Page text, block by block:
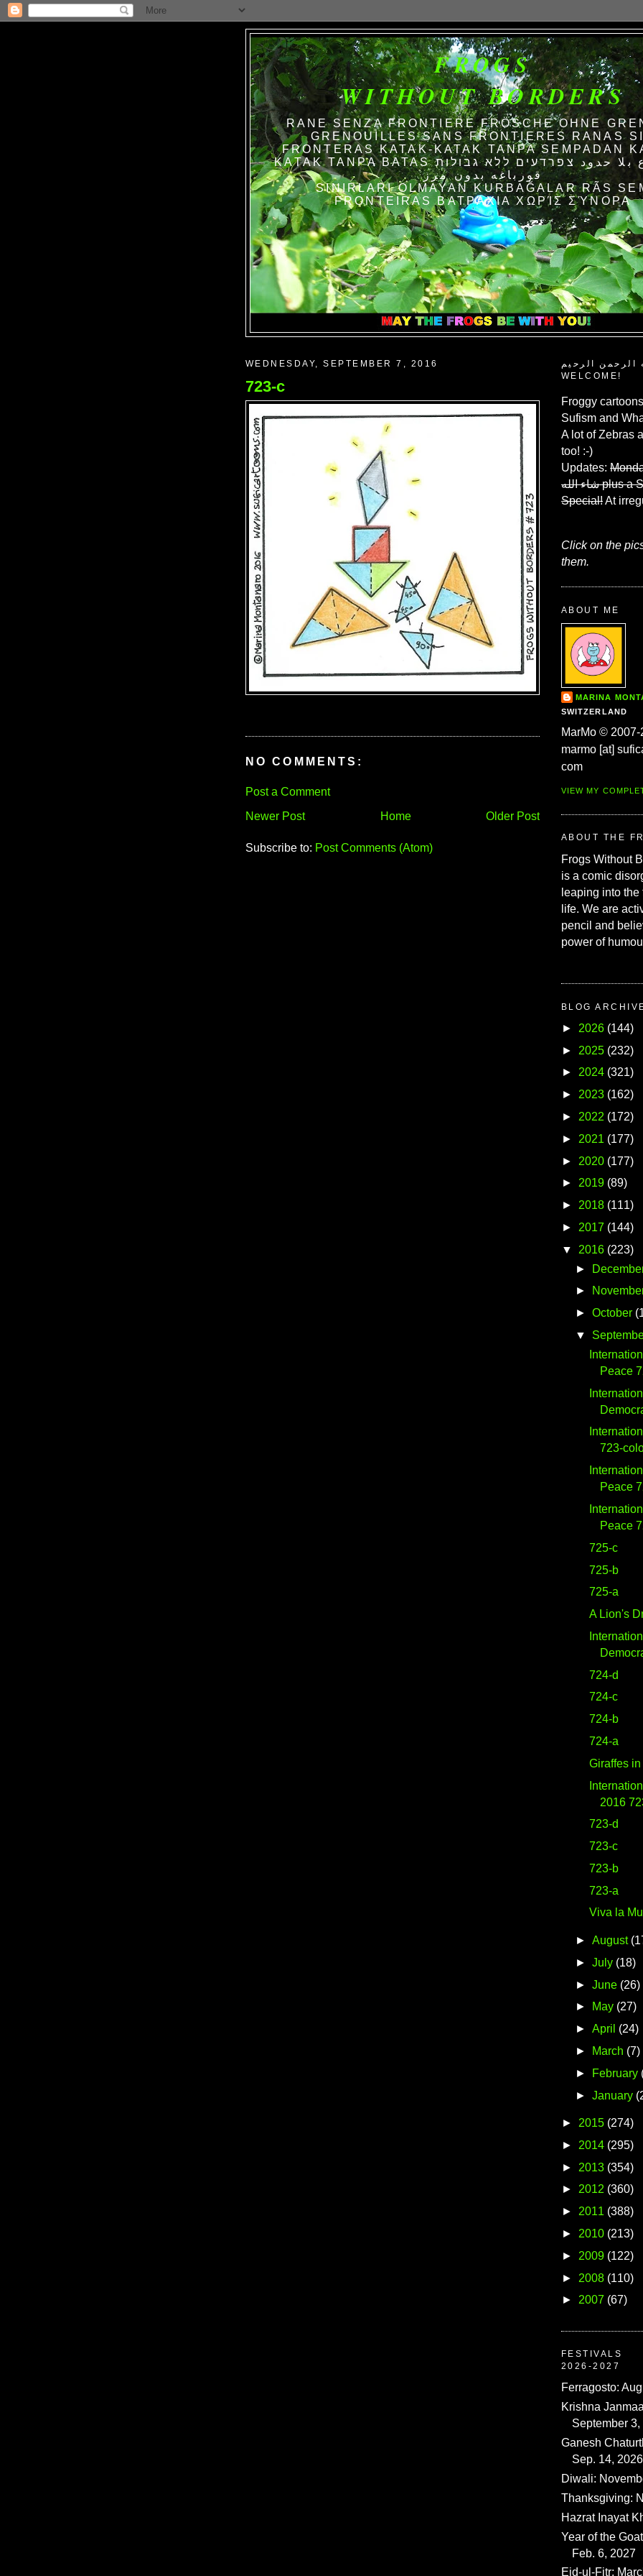
FROGS
WITHOUT BORDERS
RANE SENZA FRONTIERE FRÖSCHE OHNE
GRENOUILLES SANS FRONTIERES RANAS
FRONTERAS KATAK-KATAK TANPA SEMPADAN
KATAK TANPA BATAS الضفادع بلا حدود צפרדעים ללא גבולות
قورباغه بدون مرز
SINIRLARI OLMAYAN KURBAĞALAR RÃS
FRONTEIRAS ΒΑΤΡΆΧΙΑ ΧΩΡΊΣ ΣΎΝΟΡΑ
WEDNESDAY, SEPTEMBER 7, 2016
723-c
NO COMMENTS:
Post a Comment
Newer Post
Older Post
Home
Subscribe to: Post Comments (Atom)
الرحمن الرحيم
WELCOME!
Froggy
Sufism and
A lot of Zebras
too! :-)
Updates:
شاء الله plus a
Special!At
Click on the
them.
ABOUT ME
MARINA
SWITZERLAND
MarMo © 2007-
marmo [at]
com
VIEW MY
ABOUT THE
Frogs Without
is a comic
leaping into
life. We are
pencil and
power of
BLOG
► 2026 (144)
► 2025 (232)
► 2024 (321)
► 2023 (162)
► 2022 (172)
► 2021 (177)
► 2020 (177)
► 2019 (89)
► 2018 (111)
► 2017 (144)
▼
2016 (223)
►
►
► October
▼
Peace
723-
Peace
Peace
725-c
725-b
725-a
A Lion's
724-d
724-c
724-b
724-a
Giraffes
2016
723-d
723-c
723-b
723-a
Viva la
► August
► July (18)
► June (26)
►
May (27)
► April (24)
►
March (7)
►
February
► January
► 2015 (274)
► 2014 (295)
► 2013 (354)
► 2012 (360)
► 2011 (388)
► 2010 (213)
► 2009 (122)
► 2008 (110)
► 2007 (67)
FESTIVALS
2026-2027
Ferragosto:
Krishna
September 3,
Ganesh
Sep. 14, 2026
Diwali:
Thanksgiving:
Hazrat Inayat
Year of the
Feb. 6, 2027
Eid-ul-Fitr: